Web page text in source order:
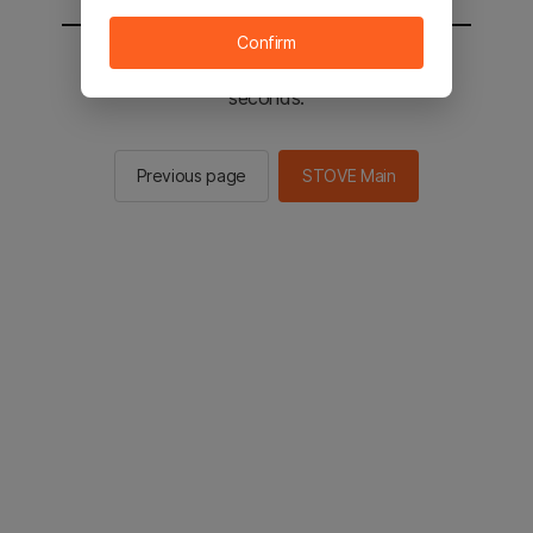
You will be sent to the STOVE main in 2
seconds.
Previous page STOVE Main
Confirm